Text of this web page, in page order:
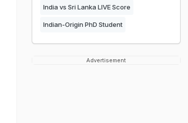
India vs Sri Lanka LIVE Score
Indian-Origin PhD Student
Advertisement